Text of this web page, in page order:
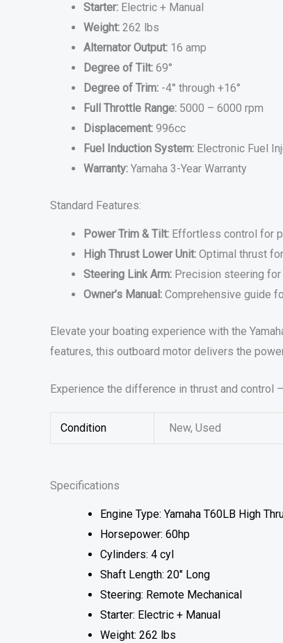
Starter: Electric + Manual
Weight: 262 lbs
Alternator Output: 16 amp
Degree of Tilt: 69°
Degree of Trim: -4° through +16°
Full Throttle Range: 5000 – 6000 rpm
Displacement: 996cc
Fuel Induction System: Electronic Fuel
Warranty: Yamaha 3-Year Warranty
Standard Features:
Power Trim & Tilt: Effortless control for
High Thrust Lower Unit: Optimal thrust
Steering Link Arm: Precision steering for
Owner’s Manual: Comprehensive guide
Elevate your boating experience with the
features, this outboard motor delivers the
Experience the difference in thrust and control
Condition New, Used
Specifications
Engine Type: Yamaha T60LB High
Horsepower: 60hp
Cylinders: 4 cyl
Shaft Length: 20″ Long
Steering: Remote Mechanical
Starter: Electric + Manual
Weight: 262 lbs